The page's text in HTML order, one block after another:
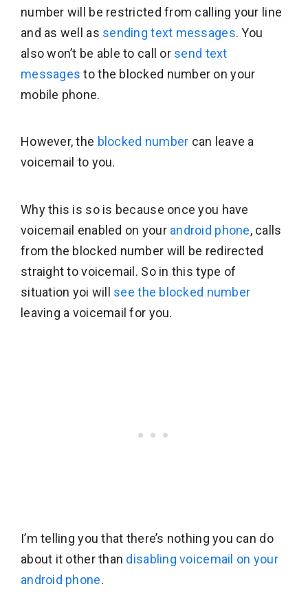
number will be restricted from calling your line
and as well as sending text messages. You
also won’t be able to call or send text
messages to the blocked number on your
mobile phone.
However, the blocked number can leave a
voicemail to you.
Why this is so is because once you have
voicemail enabled on your android phone, calls
from the blocked number will be redirected
straight to voicemail. So in this type of
situation yoi will see the blocked number
leaving a voicemail for you.
I’m telling you that there’s nothing you can do
about it other than disabling voicemail on your
android phone.